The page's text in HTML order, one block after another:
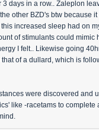
days in a row.. Zaleplon
other BZD's btw because
increased sleep had on
of stimulants could mimic
I felt.. Likewise going
of a dullard, which is
were discovered and
like -racetams to complete